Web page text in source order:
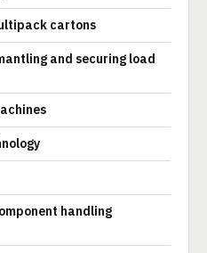
cartons
and securing load
handling